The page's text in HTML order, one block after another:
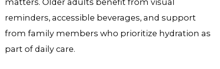
reminders, accessible beverages, and support
from family members who prioritize hydration as
part of daily care.